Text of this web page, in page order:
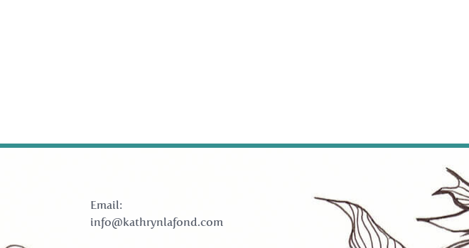
Email:
info@kathrynlafond.com